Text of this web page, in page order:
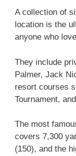
A collection of
location is the
anyone who
They include
Palmer, Jack
resort courses
Tournament,
The most
covers 7,300
(150), and the